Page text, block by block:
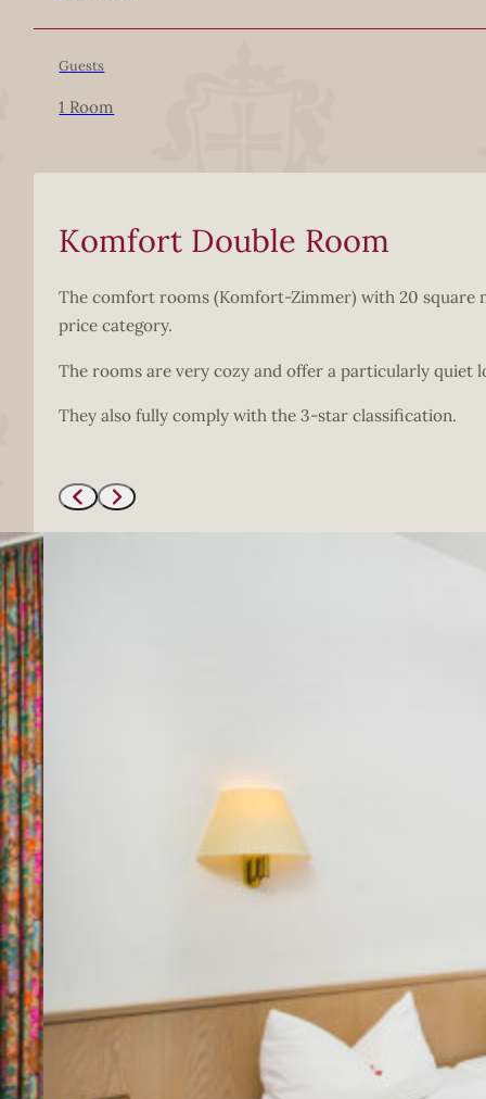
Guests
1 Room
Komfort Double Room
The comfort rooms (Komfort-Zimmer) with 20 square
price category.
The rooms are very cozy and offer a particularly quiet
They also fully comply with the 3-star classification.